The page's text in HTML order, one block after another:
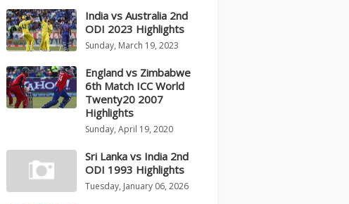
India vs Australia 2nd
ODI 2023 Highlights
Sunday, March 19, 2023
England vs Zimbabwe
6th Match ICC World
Twenty20 2007
Highlights
Sunday, April 19, 2020
Sri Lanka vs India 2nd
ODI 1993 Highlights
Tuesday, January 06, 2026